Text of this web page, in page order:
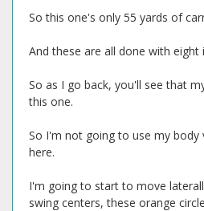
So this one's only 55 yards of
And these are all done with eight
So as I go back, you'll see that
this one.
So I'm not going to use my
here.
I'm going to start to move
swing centers, these orange